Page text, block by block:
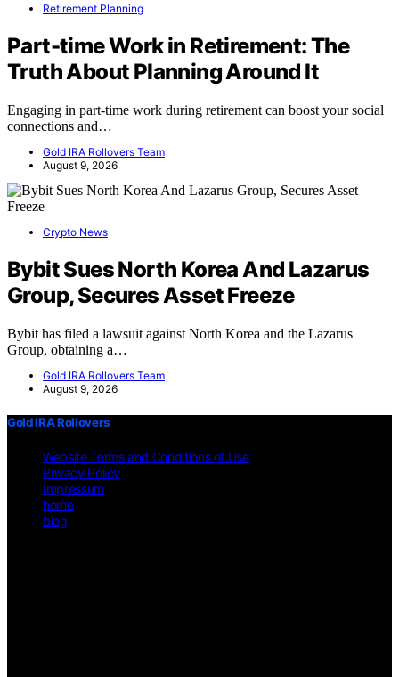
Retirement Planning
Part-time Work in Retirement: The
Truth About Planning Around It
Engaging in part-time work during retirement can boost your social
connections and…
Gold IRA Rollovers Team
August 9, 2026
Crypto News
Bybit Sues North Korea And Lazarus
Group, Secures Asset Freeze
Bybit has filed a lawsuit against North Korea and the Lazarus
Group, obtaining a…
Gold IRA Rollovers Team
August 9, 2026
Gold IRA Rollovers
Website Terms and Conditions of Use
Privacy Policy
Impressum
home
blog